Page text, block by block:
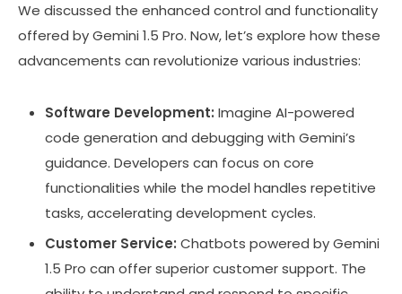
We discussed the enhanced control and functionality
offered by Gemini 1.5 Pro. Now, let’s explore how these
advancements can revolutionize various industries:
Software Development: Imagine AI-powered
code generation and debugging with Gemini’s
guidance. Developers can focus on core
functionalities while the model handles repetitive
tasks, accelerating development cycles.
Customer Service: Chatbots powered by Gemini
1.5 Pro can offer superior customer support. The